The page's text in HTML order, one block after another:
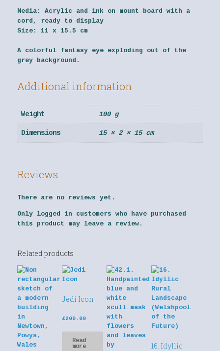
Media:
Acrylic and ink on mount board with a
cord, ready to display
Size:
11 x 15.5 cm
A colorful fantasy eye exploding out of the
grey background.
Additional information
Weight 100 g
Dimensions 15 × 2 × 15 cm
Reviews
There are no reviews yet.
Only logged in customers who have purchased
this product may leave a review.
Related products
Jedi Icon
£200.00
Read
more
16. Idyllic